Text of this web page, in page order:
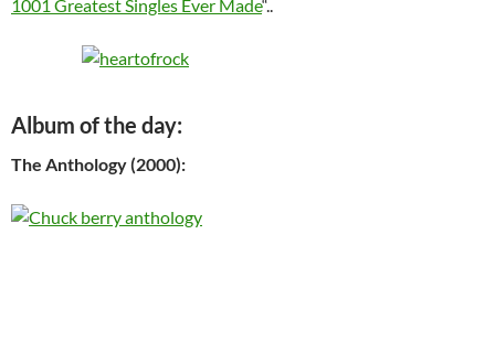
1001 Greatest Singles Ever Made“..
Album of the day:
The Anthology (2000):